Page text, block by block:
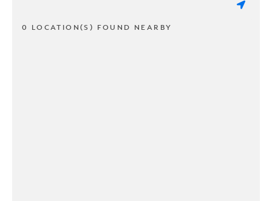
0 LOCATION(S) FOUND NEARBY